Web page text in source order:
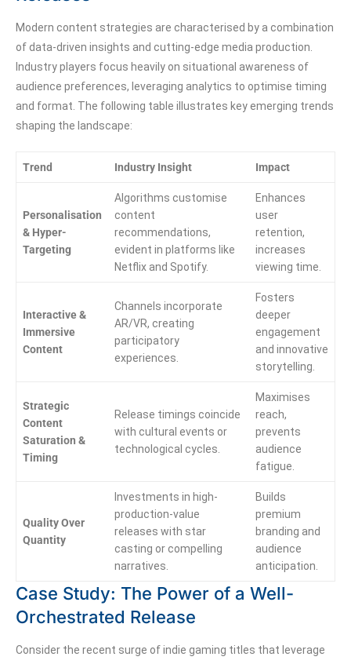
Modern content strategies are characterised by a combination
of data-driven insights and cutting-edge media production.
Industry players focus heavily on situational awareness of
audience preferences, leveraging analytics to optimise timing
and format. The following table illustrates key emerging trends
shaping the landscape:
Trend Industry Insight Impact
Personalisation
& Hyper-
Targeting
Algorithms customise
content
recommendations,
evident in platforms like
Netflix and Spotify.
Enhances
user
retention,
increases
viewing time.
Interactive &
Immersive
Content
Channels incorporate
AR/VR, creating
participatory
experiences.
Fosters
deeper
engagement
and innovative
storytelling.
Strategic
Content
Saturation &
Timing
Release timings coincide
with cultural events or
technological cycles.
Maximises
reach,
prevents
audience
fatigue.
Quality Over
Quantity
Investments in high-
production-value
releases with star
casting or compelling
narratives.
Builds
premium
branding and
audience
anticipation.
Case Study: The Power of a Well-
Orchestrated Release
Consider the recent surge of indie gaming titles that leverage